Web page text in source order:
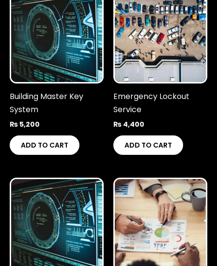
Building Master Key
System
₨ 5,200
ADD TO CART
Emergency Lockout
Service
₨ 4,400
ADD TO CART